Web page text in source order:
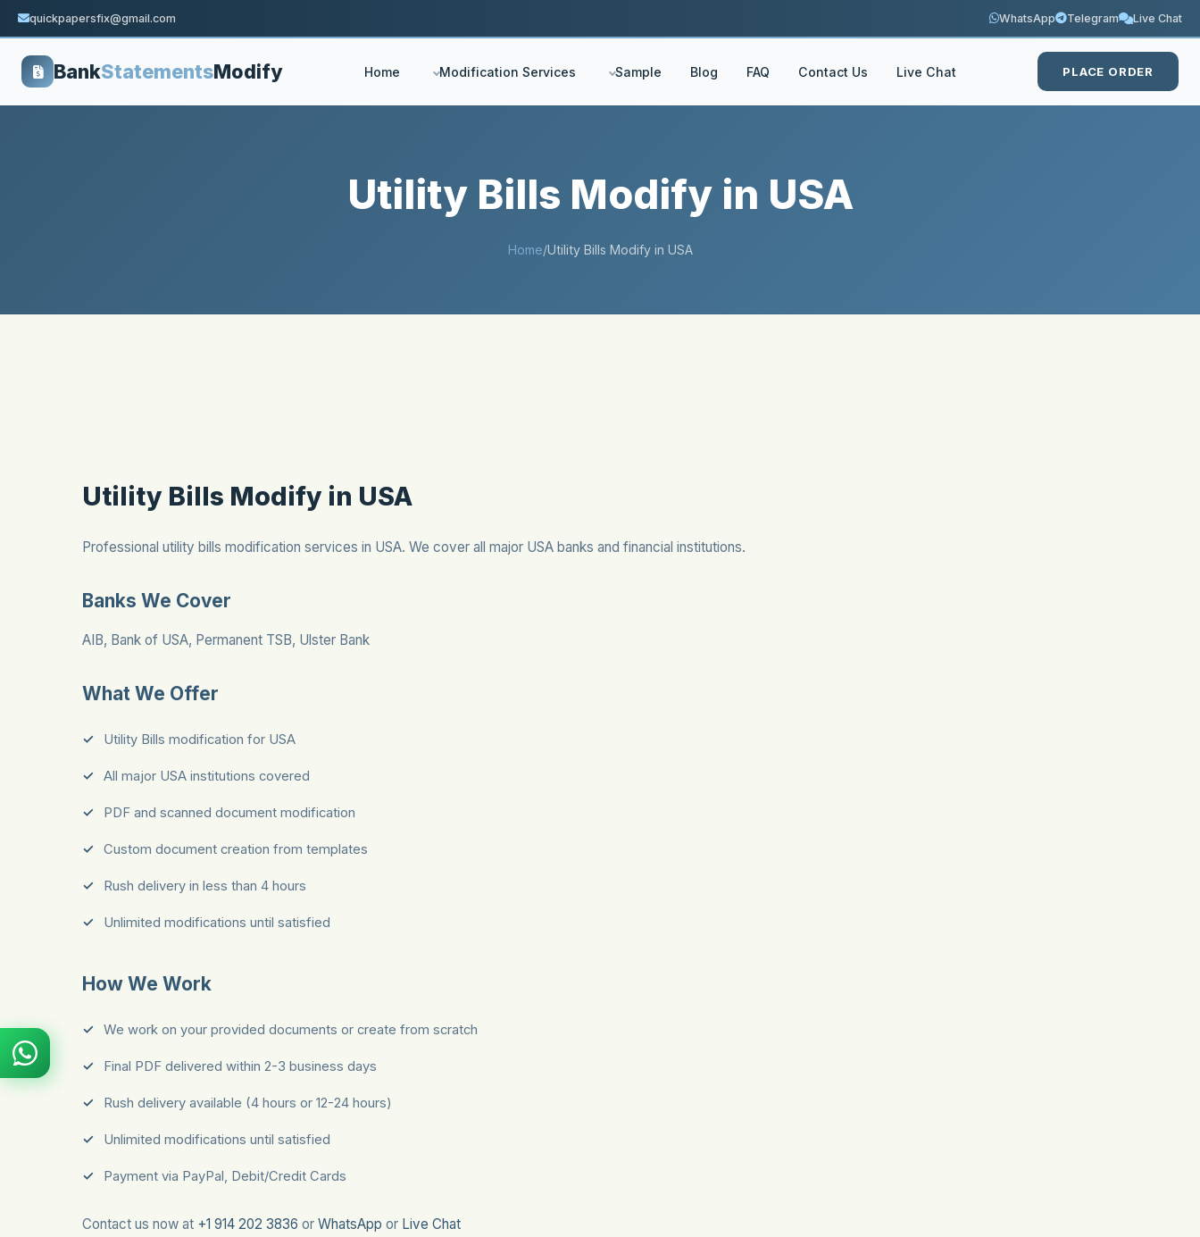
quickpapersfix@gmail.com WhatsApp Telegram Live Chat
BankStatementsModify Home Modification Services Sample Blog FAQ Contact Us Live Chat PLACE ORDER
Utility Bills Modify in USA
Home/Utility Bills Modify in USA
Utility Bills Modify in USA
Professional utility bills modification services in USA. We cover all major USA banks and financial institutions.
Banks We Cover
AIB, Bank of USA, Permanent TSB, Ulster Bank
What We Offer
Utility Bills modification for USA
All major USA institutions covered
PDF and scanned document modification
Custom document creation from templates
Rush delivery in less than 4 hours
Unlimited modifications until satisfied
How We Work
We work on your provided documents or create from scratch
Final PDF delivered within 2-3 business days
Rush delivery available (4 hours or 12-24 hours)
Unlimited modifications until satisfied
Payment via PayPal, Debit/Credit Cards
Contact us now at +1 914 202 3836 or WhatsApp or Live Chat